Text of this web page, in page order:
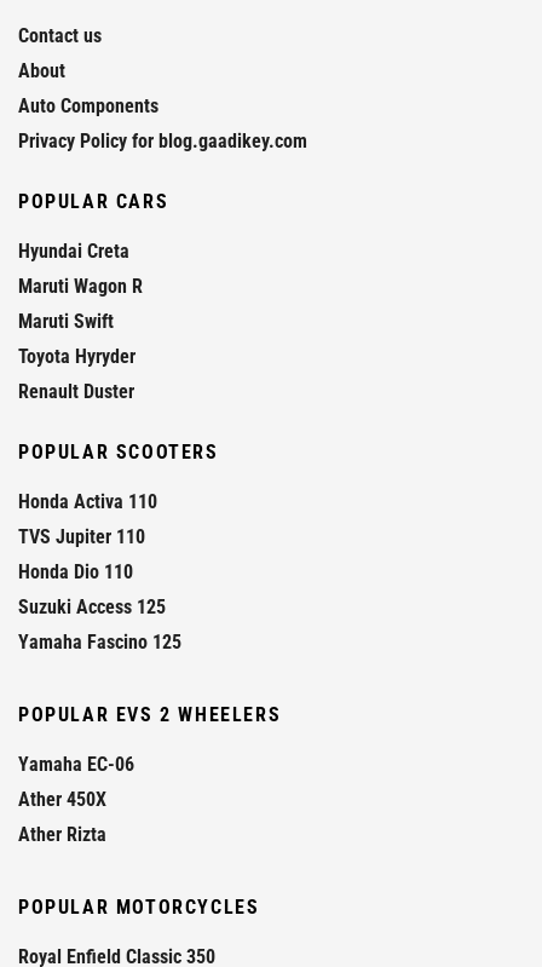
Contact us
About
Auto Components
Privacy Policy for blog.gaadikey.com
POPULAR CARS
Hyundai Creta
Maruti Wagon R
Maruti Swift
Toyota Hyryder
Renault Duster
POPULAR SCOOTERS
Honda Activa 110
TVS Jupiter 110
Honda Dio 110
Suzuki Access 125
Yamaha Fascino 125
POPULAR EVS 2 WHEELERS
Yamaha EC-06
Ather 450X
Ather Rizta
POPULAR MOTORCYCLES
Royal Enfield Classic 350